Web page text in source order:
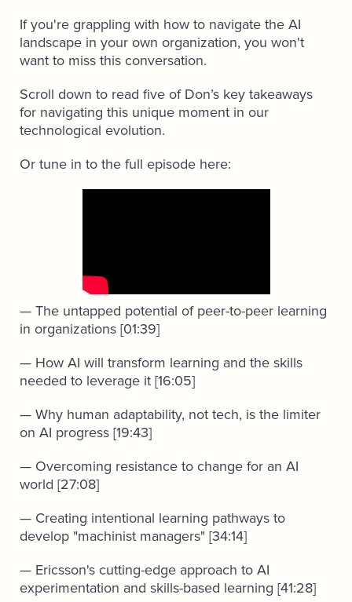
If you're grappling with how to navigate the AI
landscape in your own organization, you won't
want to miss this conversation.
Scroll down to read five of Don’s key takeaways
for navigating this unique moment in our
technological evolution.
Or tune in to the full episode here:
— The untapped potential of peer-to-peer learning
in organizations [01:39]
— How AI will transform learning and the skills
needed to leverage it [16:05]
— Why human adaptability, not tech, is the limiter
on AI progress [19:43]
— Overcoming resistance to change for an AI
world [27:08]
— Creating intentional learning pathways to
develop "machinist managers" [34:14]
— Ericsson's cutting-edge approach to AI
experimentation and skills-based learning [41:28]